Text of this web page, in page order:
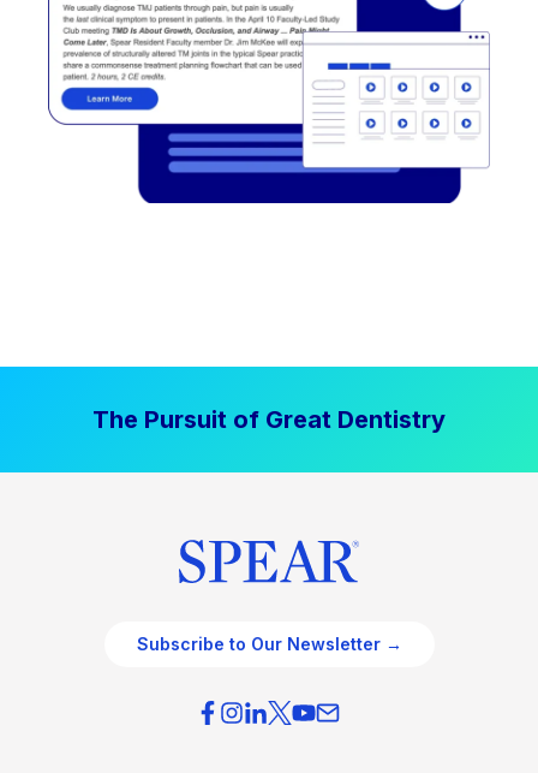
The Pursuit of Great Dentistry
Subscribe to Our Newsletter →